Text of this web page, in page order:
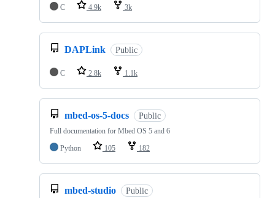
C
4.9k 3k
DAPLink Public
C 2.8k 1.1k
mbed-os-5-docs Public
Full documentation for Mbed OS 5 and 6
Python
105 182
mbed-studio Public